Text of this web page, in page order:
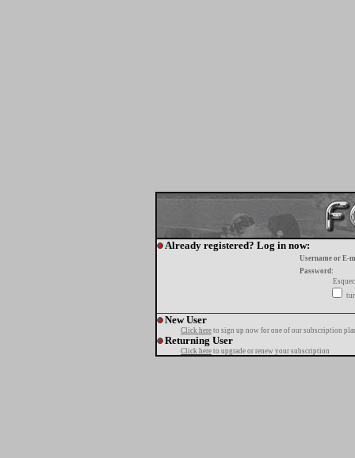
Already registered? Log in now:
Username or E-
Password:
New User
Click here to sign up now for one of our subscription
Returning User
Click here to upgrade or renew your subscription